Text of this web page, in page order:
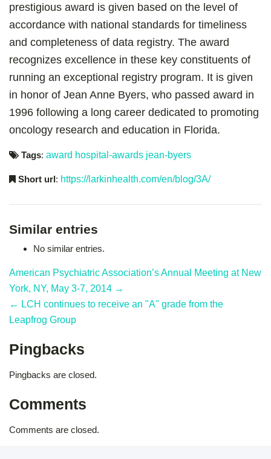
prestigious award is given based on the level of
accordance with national standards for timeliness
and completeness of data registry. The award
recognizes excellence in these key constituents of
running an exceptional registry program. It is given
in honor of Jean Anne Byers, who passed award in
1996 following a long career dedicated to promoting
oncology research and education in Florida.
Tags: award hospital-awards jean-byers
Short url: https://larkinhealth.com/en/blog/3A/
Similar entries
No similar entries.
American Psychiatric Association’s Annual Meeting at New
York, NY, May 3-7, 2014 →
← LCH continues to receive an "A" grade from the
Leapfrog Group
Pingbacks
Pingbacks are closed.
Comments
Comments are closed.